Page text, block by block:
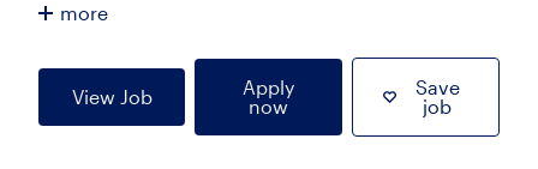
more
View Job
Apply
now
Save
job